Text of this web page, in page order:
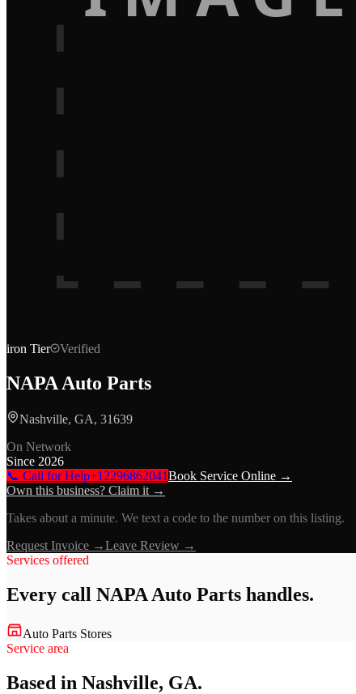
iron Tier Verified
NAPA Auto Parts
Nashville, GA, 31639
On Network
Since 2026
📞 Call for Help+12296862041Book Service Online →
Own this business? Claim it →
Takes about a minute. We text a code to the number on this listing.
Request Invoice →Leave Review →
Services offered
Every call NAPA Auto Parts handles.
Auto Parts Stores
Service area
Based in Nashville, GA.